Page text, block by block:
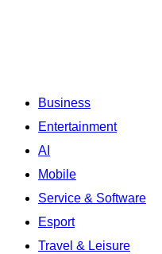
Business
Entertainment
AI
Mobile
Service & Software
Esport
Travel & Leisure